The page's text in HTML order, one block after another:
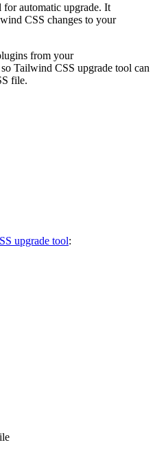
automatic upgrade. It
CSS changes to your
from your
Tailwind CSS upgrade tool can
file.
upgrade tool: